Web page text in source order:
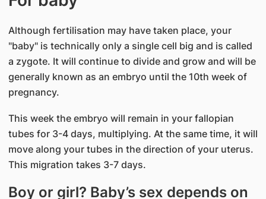
Although fertilisation may have taken place, your
"baby" is technically only a single cell big and is called
a zygote. It will continue to divide and grow and will be
generally known as an embryo until the 10th week of
pregnancy.
This week the embryo will remain in your fallopian
tubes for 3-4 days, multiplying. At the same time, it will
move along your tubes in the direction of your uterus.
This migration takes 3-7 days.
Boy or girl? Baby’s sex depends on